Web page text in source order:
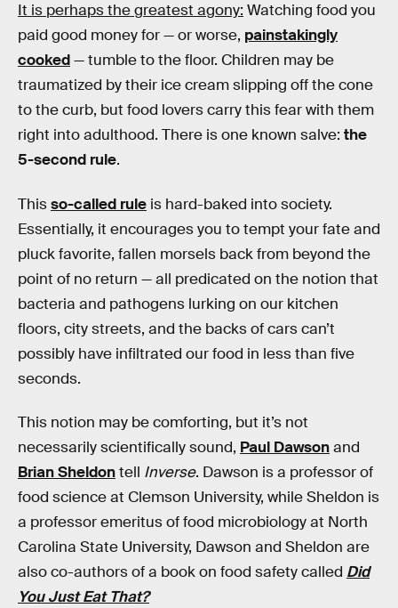
It is perhaps the greatest agony: Watching food you
paid good money for — or worse, painstakingly
cooked— tumble to the floor. Children may be
traumatized by their ice cream slipping off the cone
to the curb, but food lovers carry this fear with them
right into adulthood. There is one known salve: the
5-second rule.
Thisso-called rule is hard-baked into society.
Essentially, it encourages you to tempt your fate and
pluck favorite, fallen morsels back from beyond the
point of no return — all predicated on the notion that
bacteria and pathogens lurking on our kitchen
floors, city streets, and the backs of cars can’t
possibly have infiltrated our food in less than five
seconds.
This notion may be comforting, but it’s not
necessarily scientifically sound, Paul Dawsonand
Brian Sheldontell Inverse. Dawson is a professor of
food science at Clemson University, while Sheldon is
a professor emeritus of food microbiology at North
Carolina State University, Dawson and Sheldon are
also co-authors of a book on food safety called Did
You Just Eat That?